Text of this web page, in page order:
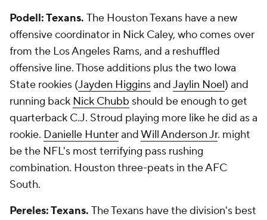
Podell: Texans. The Houston Texans have a new
offensive coordinator in Nick Caley, who comes over
from the Los Angeles Rams, and a reshuffled
offensive line. Those additions plus the two Iowa
State rookies (Jayden HigginsandJaylin Noel) and
running back Nick Chubb should be enough to get
quarterback C.J. Stroud playing more like he did as a
rookie. Danielle HunterandWill Anderson Jr. might
be the NFL's most terrifying pass rushing
combination. Houston three-peats in the AFC
South.
Pereles: Texans. The Texans have the division's best